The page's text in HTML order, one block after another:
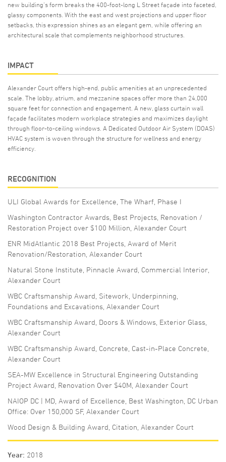
new building’s form breaks the 400-foot-long L Street façade into faceted,
glassy components. With the east and west projections and upper floor
setbacks, this expression shines as an elegant gem, while offering an
architectural scale that complements neighborhood structures.
IMPACT
Alexander Court offers high-end, public amenities at an unprecedented
scale. The lobby, atrium, and mezzanine spaces offer more than 24,000
square feet for connection and engagement. A new, glass curtain wall
façade facilitates modern workplace strategies and maximizes daylight
through floor-to-ceiling windows. A Dedicated Outdoor Air System (DOAS)
HVAC system is woven through the structure for wellness and energy
efficiency.
RECOGNITION
ULI Global Awards for Excellence, The Wharf, Phase I
Washington Contractor Awards, Best Projects, Renovation /
Restoration Project over $100 Million, Alexander Court
ENR MidAtlantic 2018 Best Projects, Award of Merit
Renovation/Restoration, Alexander Court
Natural Stone Institute, Pinnacle Award, Commercial Interior,
Alexander Court
WBC Craftsmanship Award, Sitework, Underpinning,
Foundations and Excavations, Alexander Court
WBC Craftsmanship Award, Doors & Windows, Exterior Glass,
Alexander Court
WBC Craftsmanship Award, Concrete, Cast-in-Place Concrete,
Alexander Court
SEA-MW Excellence in Structural Engineering Outstanding
Project Award, Renovation Over $40M, Alexander Court
NAIOP DC | MD, Award of Excellence, Best Washington, DC Urban
Office: Over 150,000 SF, Alexander Court
Wood Design & Building Award, Citation, Alexander Court
Year 2018